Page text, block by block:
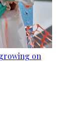
on